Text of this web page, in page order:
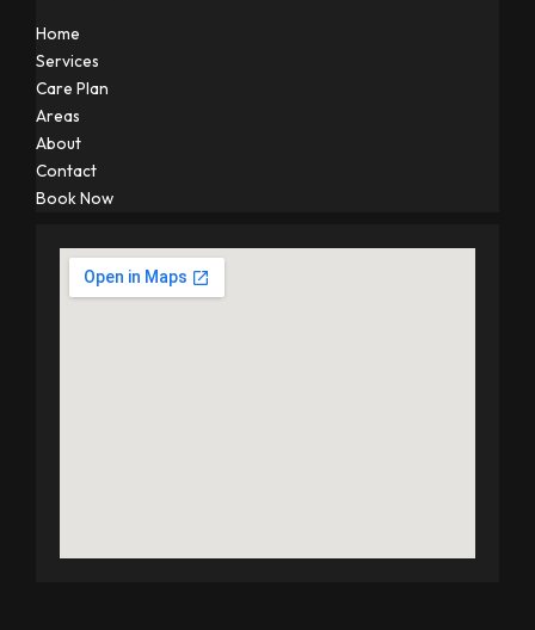
Home
Services
Care Plan
Areas
About
Contact
Book Now